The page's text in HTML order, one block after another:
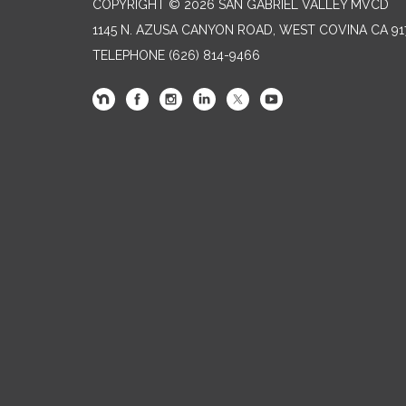
COPYRIGHT © 2026 SAN GABRIEL VALLEY MVCD
1145 N. AZUSA CANYON ROAD, WEST COVINA CA
TELEPHONE (626) 814-9466